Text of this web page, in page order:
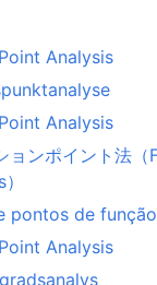
Analysis
Analysis
ョンポイント法（
pontos de função
Analysis